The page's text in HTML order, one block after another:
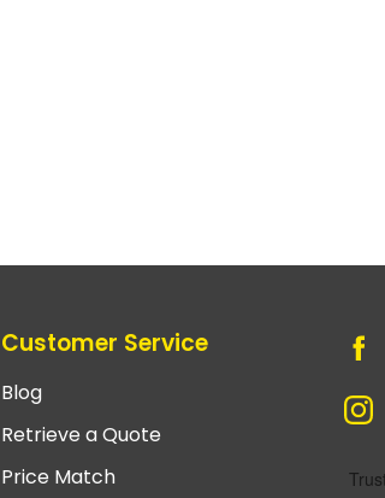
Customer Service
Blog
Retrieve a Quote
Price Match